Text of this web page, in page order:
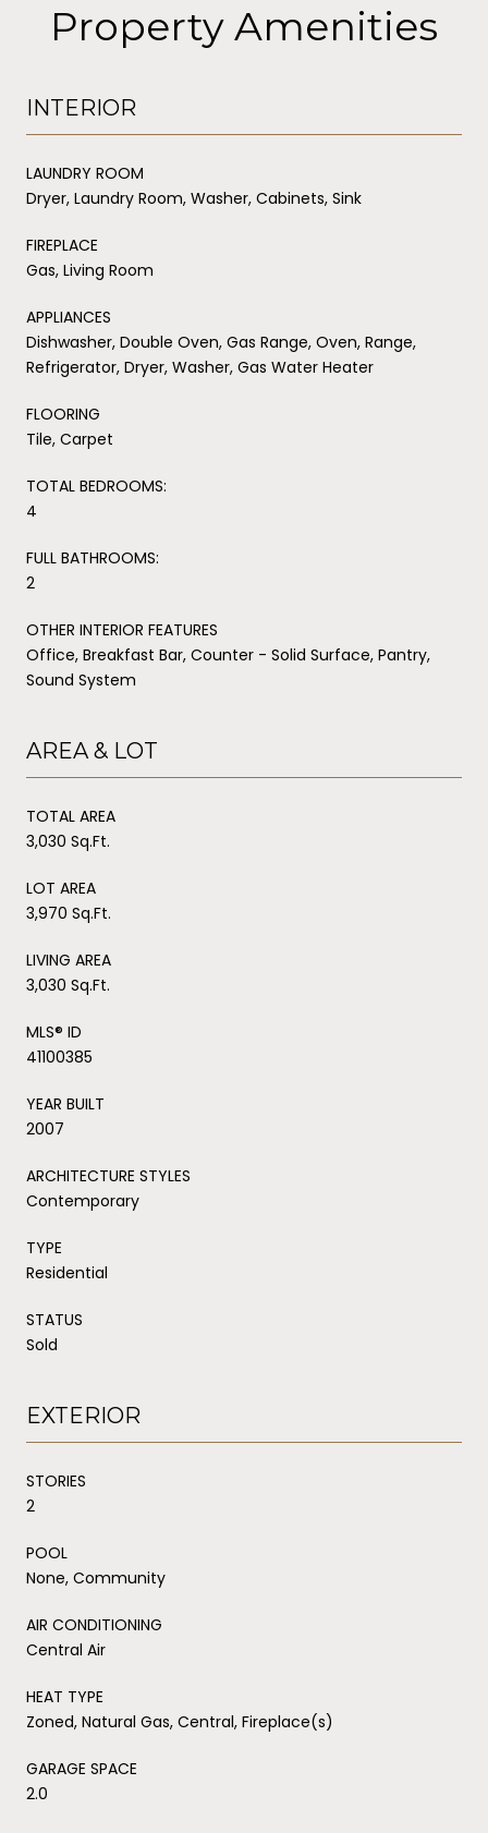
Property Amenities
INTERIOR
LAUNDRY ROOM
Dryer, Laundry Room, Washer, Cabinets, Sink
FIREPLACE
Gas, Living Room
APPLIANCES
Dishwasher, Double Oven, Gas Range, Oven, Range,
Refrigerator, Dryer, Washer, Gas Water Heater
FLOORING
Tile, Carpet
TOTAL BEDROOMS:
4
FULL BATHROOMS:
2
OTHER INTERIOR FEATURES
Office, Breakfast Bar, Counter - Solid Surface, Pantry,
Sound System
AREA & LOT
TOTAL AREA
3,030 Sq.Ft.
LOT AREA
3,970 Sq.Ft.
LIVING AREA
3,030 Sq.Ft.
MLS® ID
41100385
YEAR BUILT
2007
ARCHITECTURE STYLES
Contemporary
TYPE
Residential
STATUS
Sold
EXTERIOR
STORIES
2
POOL
None, Community
AIR CONDITIONING
Central Air
HEAT TYPE
Zoned, Natural Gas, Central, Fireplace(s)
GARAGE SPACE
2.0